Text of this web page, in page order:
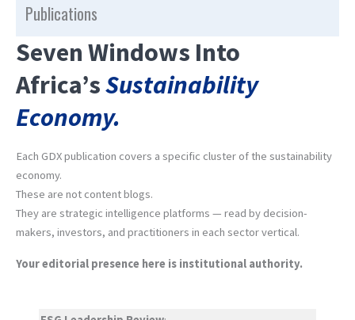
Publications
Seven Windows Into
Africa’sSustainability
Economy.
Each GDX publication covers a specific cluster of the sustainability
economy.
These are not content blogs.
They are strategic intelligence platforms — read by decision-
makers, investors, and practitioners in each sector vertical.
Your editorial presence here is institutional authority.